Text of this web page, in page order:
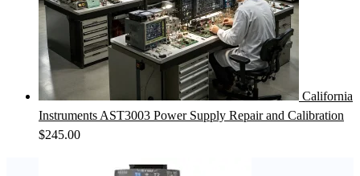
California
Instruments AST3003 Power Supply Repair and Calibration
$245.00